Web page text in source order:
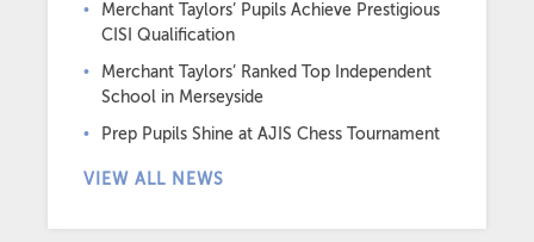
Merchant Taylors’ Pupils Achieve Prestigious
CISI Qualification
Merchant Taylors’ Ranked Top Independent
School in Merseyside
Prep Pupils Shine at AJIS Chess Tournament
VIEW ALL NEWS